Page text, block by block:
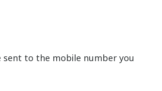
sent to the mobile number you